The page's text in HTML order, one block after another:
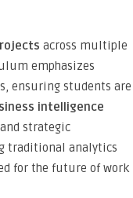
across multiple
emphasizes
ensuring students are
intelligence
strategic
traditional analytics
for the future of work